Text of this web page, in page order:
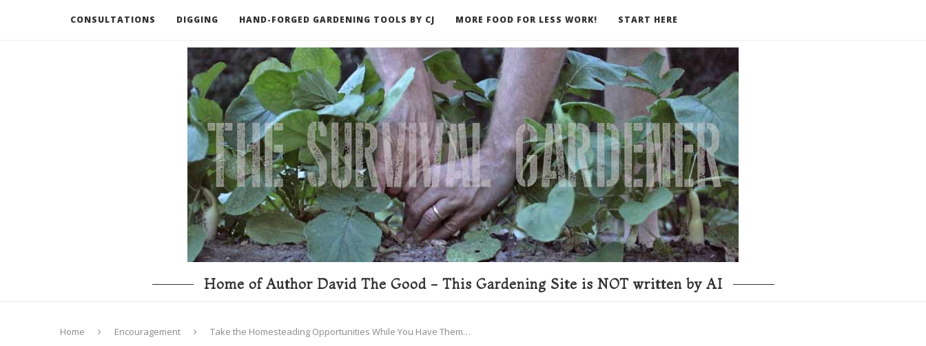
CONSULTATIONS DIGGING HAND-FORGED GARDENING TOOLS BY CJ MORE FOOD FOR LESS WORK! START HERE
RECOMMENDED BOOKS AND TOOLS GO DEEPER
Home of Author David The Good - This Gardening Site is NOT written by AI
Home Encouragement Take the Homesteading Opportunities While You Have Them…